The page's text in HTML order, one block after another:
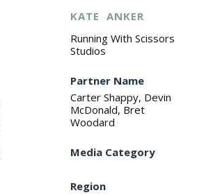
KATE ANKER
Running With Scissors
Studios
Partner Name
Carter Shappy, Devin
McDonald, Bret
Woodard
Media Category
Region